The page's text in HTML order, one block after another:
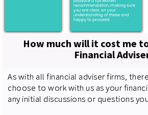
How much will it cost me
Financial
As with all financial adviser firms,
choose to work with us as your
any initial discussions or questions